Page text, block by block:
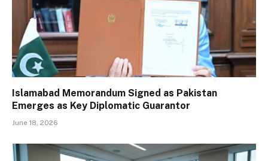
Islamabad Memorandum Signed as Pakistan
Emerges as Key Diplomatic Guarantor
June 18, 2026